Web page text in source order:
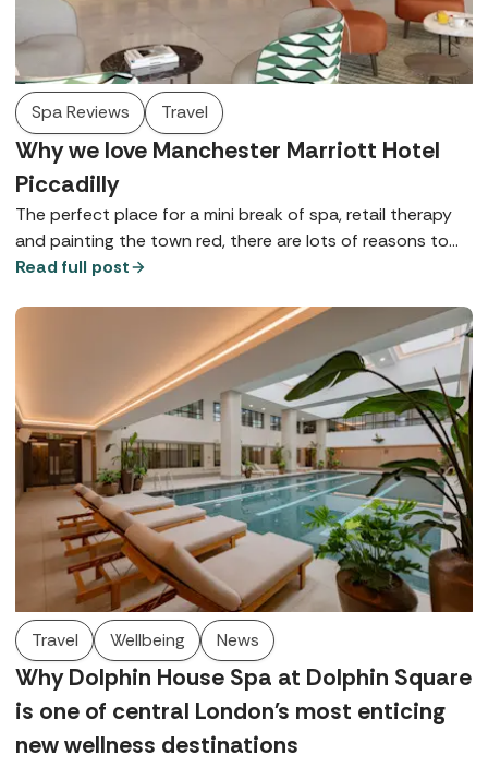
Spa Reviews Travel
Why we love Manchester Marriott Hotel
Piccadilly
The perfect place for a mini break of spa, retail therapy
and painting the town red, there are lots of reasons to
love Manchester Marriott Hotel Piccadilly - here are just a
Read full post
Travel Wellbeing News
Why Dolphin House Spa at Dolphin Square
is one of central London's most enticing
new wellness destinations